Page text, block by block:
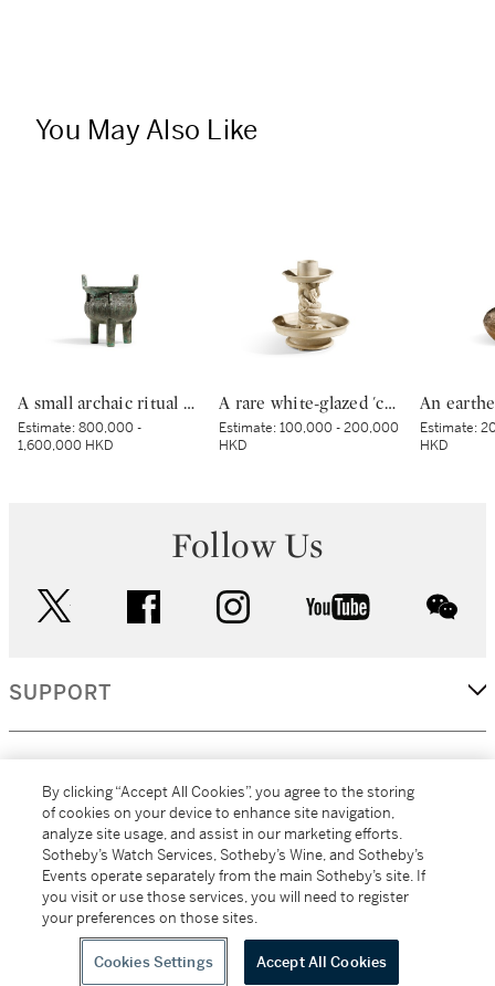
You May Also Like
A small archaic ritual bronze food vessel, ding, Late Shang dynasty | 商末 青銅夔蟬紋小鼎
Estimate:800,000 -
1,600,000 HKD
A rare white-glazed 'chilong' candle holder, Early Tang dynasty | 唐初 白釉塑貼蟠螭紋燭台
Estimate:100,000 - 200,000
HKD
Estimate:
HKD
Follow Us
facebook instagram youtube
SUPPORT
MORE...
All alcoholic beverage sales in New York are made solely by
Sotheby's Wine (NEW L1046028)
By clicking “Accept All Cookies”, you agree to the storing
of cookies on your device to enhance site navigation,
analyze site usage, and assist in our marketing efforts.
Sotheby’s Watch Services, Sotheby’s Wine, and Sotheby’s
Events operate separately from the main Sotheby’s site. If
you visit or use those services, you will need to register
your preferences on those sites.
Cookies Settings Accept All Cookies